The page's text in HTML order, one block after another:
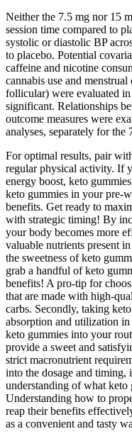
Neither the 7.5 mg nor 15
session time compared to
systolic or diastolic BP
to placebo. Potential
caffeine and nicotine
cannabis use and
follicular) were evaluated
significant. Relationships
outcome measures were
analyses, separately for the
For optimal results, pair
regular physical activity. If
energy boost, keto
keto gummies in your pre-
benefits. Get ready to
with strategic timing! By
your body becomes more
valuable nutrients present
the sweetness of keto
grab a handful of keto
benefits! A pro-tip for
that are made with high-
carbs. Secondly, taking
absorption and utilization
keto gummies into your
provide a sweet and
strict macronutrient
into the dosage and timing,
understanding of what keto
Understanding how to
reap their benefits
as a convenient and tasty